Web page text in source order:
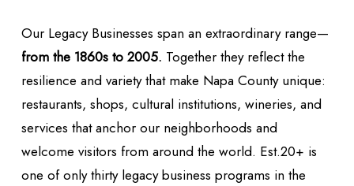
Our Legacy Businesses span an extraordinary range—
from the 1860s to 2005. Together they reflect the
resilience and variety that make Napa County unique:
restaurants, shops, cultural institutions, wineries, and
services that anchor our neighborhoods and
welcome visitors from around the world. Est.20+ is
one of only thirty legacy business programs in the